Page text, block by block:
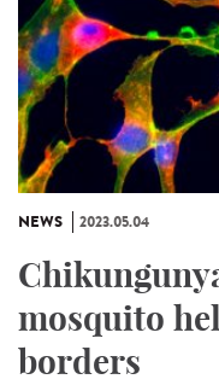
NEWS 2023.05.04
mosquito
borders